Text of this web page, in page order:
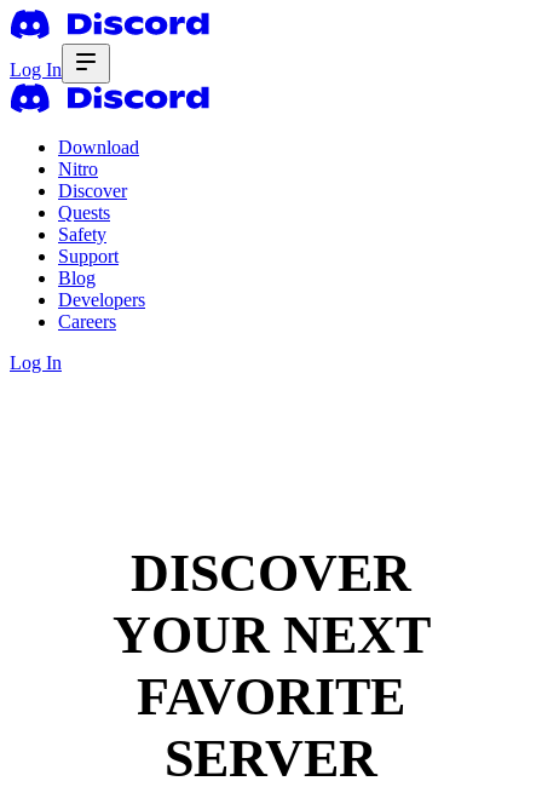
Log In
Download
Nitro
Discover
Quests
Safety
Support
Blog
Developers
Careers
Log In
DISCOVER
YOUR NEXT
FAVORITE
SERVER